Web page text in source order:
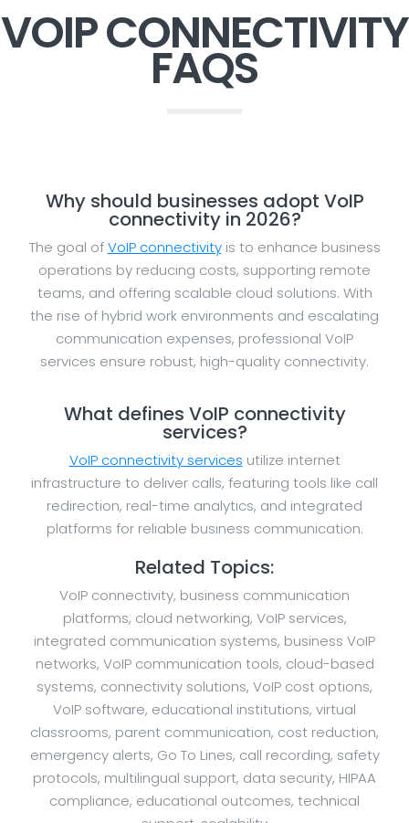
VOIP CONNECTIVITY
FAQS
Why should businesses adopt VoIP
connectivity in 2026?
The goal ofVoIP connectivityis to enhance business
operations by reducing costs, supporting remote
teams, and offering scalable cloud solutions. With
the rise of hybrid work environments and escalating
communication expenses, professional VoIP
services ensure robust, high-quality connectivity.
What defines VoIP connectivity
services?
VoIP connectivity services utilize internet
infrastructure to deliver calls, featuring tools like call
redirection, real-time analytics, and integrated
platforms for reliable business communication.
Related Topics:
VoIP connectivity, business communication
platforms, cloud networking, VoIP services,
integrated communication systems, business VoIP
networks, VoIP communication tools, cloud-based
systems, connectivity solutions, VoIP cost options,
VoIP software, educational institutions, virtual
classrooms, parent communication, cost reduction,
emergency alerts, Go To Lines, call recording, safety
protocols, multilingual support, data security, HIPAA
compliance, educational outcomes, technical